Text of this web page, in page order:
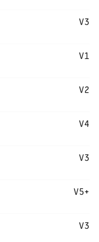
V3
V1
V2
V4
V3
V5+
V3